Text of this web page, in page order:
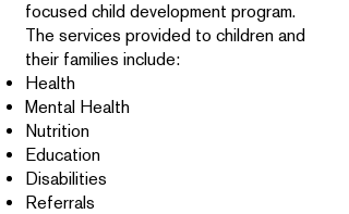
focused child development program.
The services provided to children and
their families include:
Health
Mental Health
Nutrition
Education
Disabilities
Referrals